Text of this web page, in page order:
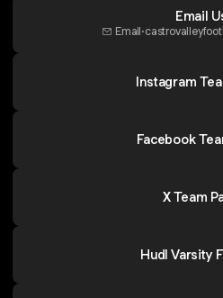
Email
Email·
Instagram
Facebook
X Team
Hudl Varsity